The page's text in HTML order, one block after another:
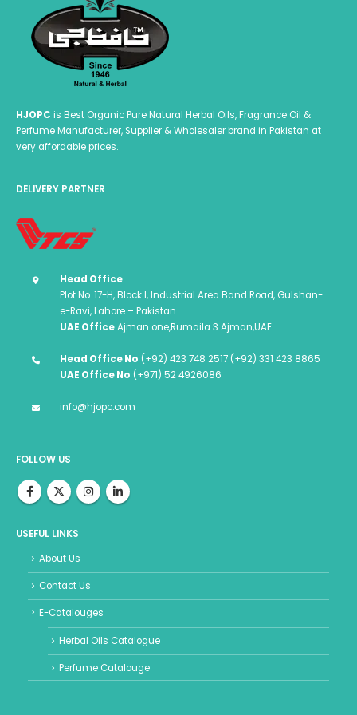
HJOPC is Best Organic Pure Natural Herbal Oils, Fragrance Oil &
Perfume Manufacturer, Supplier & Wholesaler brand in Pakistan at
very affordable prices.
DELIVERY PARTNER
Head Office
Plot No. 17-H, Block I, Industrial Area Band Road, Gulshan-
e-Ravi, Lahore – Pakistan
UAE OfficeAjman one,Rumaila 3 Ajman,UAE
Head Office No (+92) 423 748 2517 (+92) 331 423 8865
UAE Office No (+971) 52 4926086
info@hjopc.com
FOLLOW US
USEFUL LINKS
About Us
Contact Us
E-Catalouges
Herbal Oils Catalogue
Perfume Catalouge